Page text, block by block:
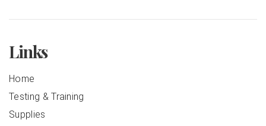
Links
Home
Testing & Training
Supplies